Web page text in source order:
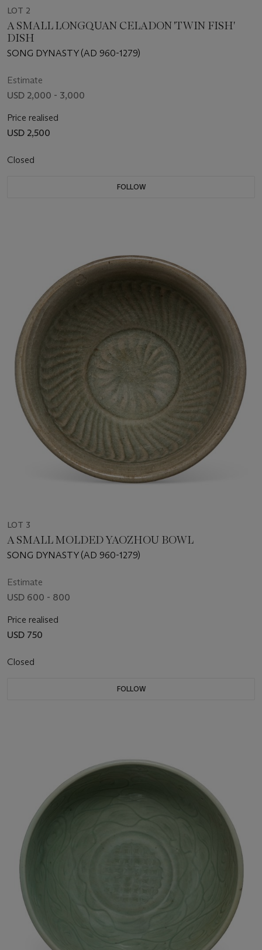
LOT 2
A SMALL LONGQUAN CELADON 'TWIN FISH'
DISH
SONG DYNASTY (AD 960-1279)
Estimate
USD 2,000 - 3,000
Price realised
USD 2,500
Closed
FOLLOW
LOT 3
A SMALL MOLDED YAOZHOU BOWL
SONG DYNASTY (AD 960-1279)
Estimate
USD 600 - 800
Price realised
USD 750
Closed
FOLLOW